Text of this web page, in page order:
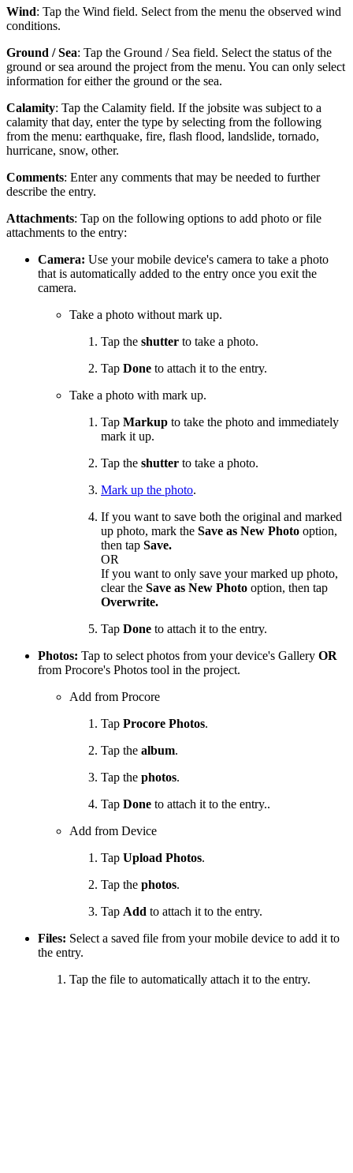
Wind: Tap the Wind field. Select from the menu the observed wind
conditions.
Ground / Sea: Tap the Ground / Sea field. Select the status of the
ground or sea around the project from the menu. You can only select
information for either the ground or the sea.
Calamity: Tap the Calamity field. If the jobsite was subject to a
calamity that day, enter the type by selecting from the following
from the menu: earthquake, fire, flash flood, landslide, tornado,
hurricane, snow, other.
Comments: Enter any comments that may be needed to further
describe the entry.
Attachments: Tap on the following options to add photo or file
attachments to the entry:
Camera: Use your mobile device's camera to take a photo
that is automatically added to the entry once you exit the
camera.
Take a photo without mark up.
Tap the shutter to take a photo.
Tap Done to attach it to the entry.
Take a photo with mark up.
Tap Markup to take the photo and immediately
mark it up.
Tap the shutter to take a photo.
Mark up the photo.
If you want to save both the original and marked
up photo, mark the Save as New Photo option,
then tap Save.
OR
If you want to only save your marked up photo,
clear the Save as New Photo option, then tap
Overwrite.
Tap Done to attach it to the entry.
Photos: Tap to select photos from your device's Gallery OR
from Procore's Photos tool in the project.
Add from Procore
Tap Procore Photos.
Tap the album.
Tap the photos.
Tap Done to attach it to the entry..
Add from Device
Tap Upload Photos.
Tap the photos.
Tap Add to attach it to the entry.
Files: Select a saved file from your mobile device to add it to
the entry.
Tap the file to automatically attach it to the entry.